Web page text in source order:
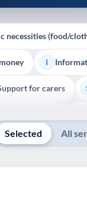
necessities (food/
I
for carers
Selected All